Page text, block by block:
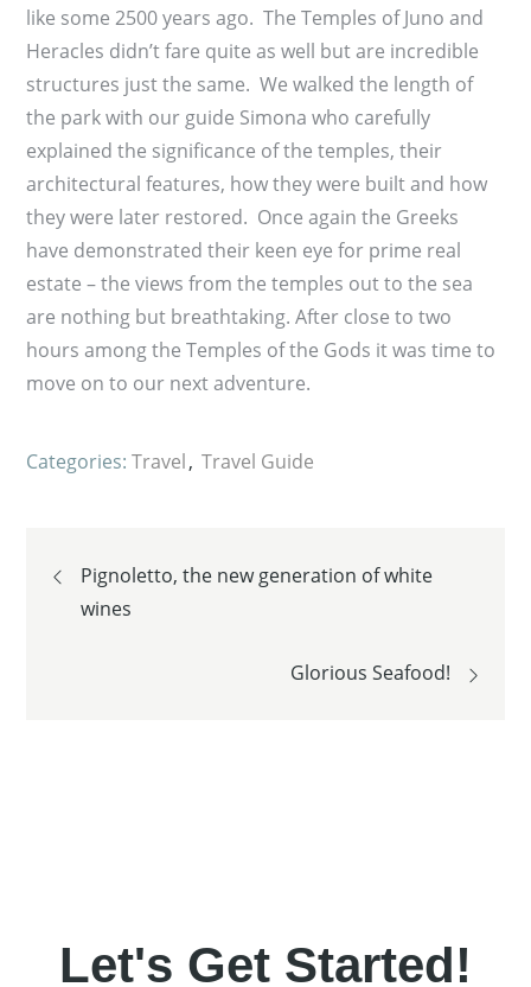
like some 2500 years ago. The Temples of Juno and
Heracles didn’t fare quite as well but are incredible
structures just the same. We walked the length of
the park with our guide Simona who carefully
explained the significance of the temples, their
architectural features, how they were built and how
they were later restored. Once again the Greeks
have demonstrated their keen eye for prime real
estate – the views from the temples out to the sea
are nothing but breathtaking. After close to two
hours among the Temples of the Gods it was time to
move on to our next adventure.
Categories:Travel Travel Guide
Post
navigation
Pignoletto, the new generation of white
wines
Glorious Seafood!
Let's Get Started!